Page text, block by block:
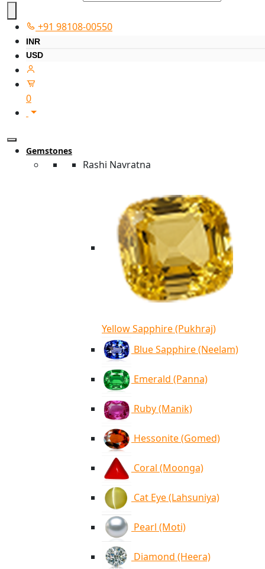
+91 98108-00550
INR
USD
0
Gemstones
Rashi Navratna
Yellow Sapphire (Pukhraj)
Blue Sapphire (Neelam)
Emerald (Panna)
Ruby (Manik)
Hessonite (Gomed)
Coral (Moonga)
Cat Eye (Lahsuniya)
Pearl (Moti)
Diamond (Heera)